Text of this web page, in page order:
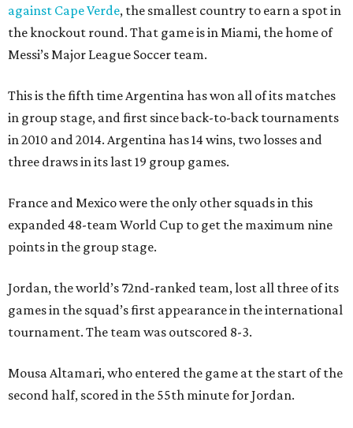
against Cape Verde, the smallest country to earn a spot in
the knockout round. That game is in Miami, the home of
Messi’s Major League Soccer team.
This is the fifth time Argentina has won all of its matches
in group stage, and first since back-to-back tournaments
in 2010 and 2014. Argentina has 14 wins, two losses and
three draws in its last 19 group games.
France and Mexico were the only other squads in this
expanded 48-team World Cup to get the maximum nine
points in the group stage.
Jordan, the world’s 72nd-ranked team, lost all three of its
games in the squad’s first appearance in the international
tournament. The team was outscored 8-3.
Mousa Altamari, who entered the game at the start of the
second half, scored in the 55th minute for Jordan.